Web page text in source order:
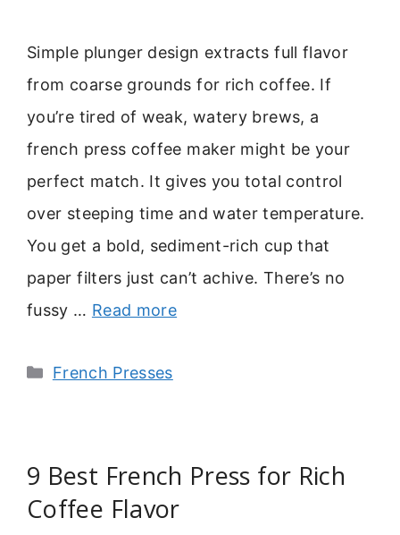
Simple plunger design extracts full flavor
from coarse grounds for rich coffee. If
you’re tired of weak, watery brews, a
french press coffee maker might be your
perfect match. It gives you total control
over steeping time and water temperature.
You get a bold, sediment-rich cup that
paper filters just can’t achive. There’s no
fussy … Read more
Categories
French Presses
9 Best French Press for Rich
Coffee Flavor